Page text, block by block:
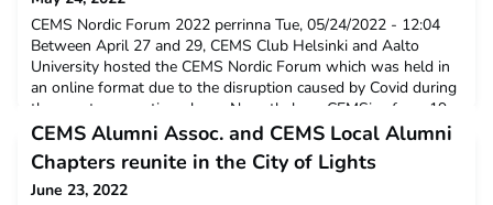
CEMS Nordic Forum 2022 perrinna Tue, 05/24/2022 - 12:04
Between April 27 and 29, CEMS Club Helsinki and Aalto
University hosted the CEMS Nordic Forum which was held in
an online format due to the disruption caused by Covid during
the event preparation phase. Nevertheless, CEMSies from 19
different schools came together to participate in the three-day
event and attend skill seminars and workshops r
CEMS Alumni Assoc. and CEMS Local Alumni
Chapters reunite in the City of Lights
June 23, 2022